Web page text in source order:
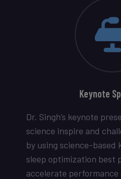
Keynote
Dr. Singh’s keynote
science inspire and
by using science-based
sleep optimization best
accelerate